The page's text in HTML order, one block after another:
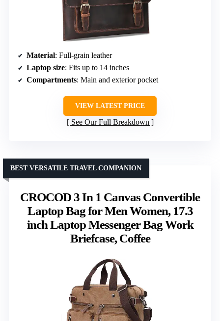
Material: Full-grain leather
Laptop size: Fits up to 14 inches
Compartments: Main and exterior pocket
VIEW LATEST PRICE
See Our Full Breakdown
CROCOD 3 In 1 Canvas Convertible
Laptop Bag for Men Women, 17.3
inch Laptop Messenger Bag Work
Briefcase, Coffee
BEST VERSATILE TRAVEL COMPANION